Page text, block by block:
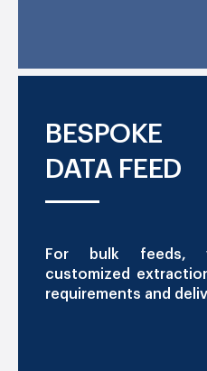
BESPOKE
DATA FEED
For bulk feeds,
customized
requirements and